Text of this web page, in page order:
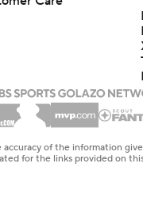
of the information
for the links provided on